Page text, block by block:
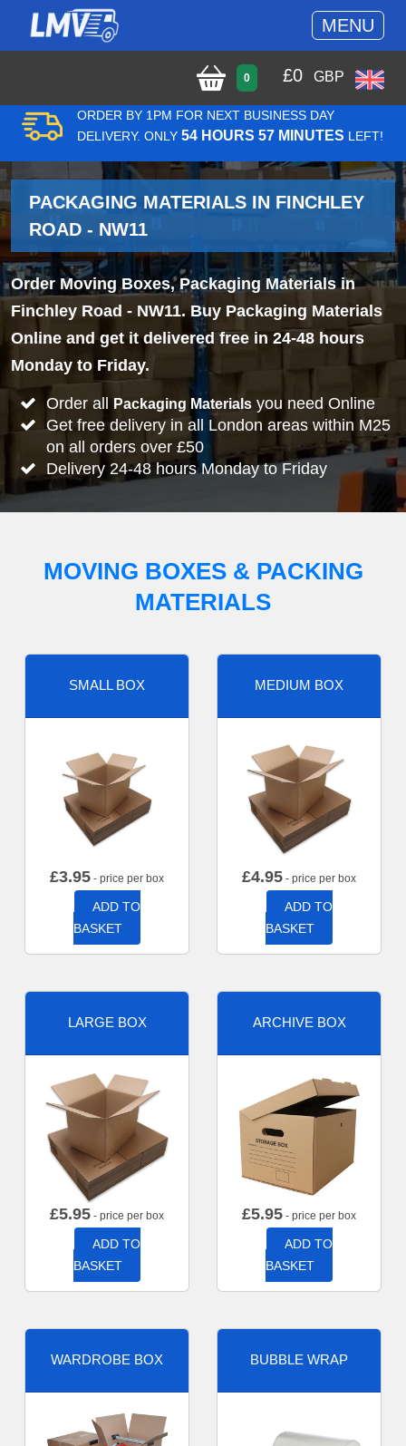
MENU
0 £0 GBP
ORDER BY 1PM FOR NEXT BUSINESS DAY
DELIVERY. ONLY 54 HOURS 57 MINUTES LEFT!
PACKAGING MATERIALS IN FINCHLEY
ROAD - NW11
Order Moving Boxes, Packaging Materials in
Finchley Road - NW11. Buy Packaging Materials
Online and get it delivered free in 24-48 hours
Monday to Friday.
Order all Packaging Materialsyou need Online
Get free delivery in all London areas within M25
on all orders over £50
Delivery 24-48 hours Monday to Friday
MOVING BOXES & PACKING
MATERIALS
SMALL BOX
£3.95 - price per box
ADD TO
BASKET
MEDIUM BOX
£4.95 - price per box
ADD TO
BASKET
LARGE BOX
£5.95 - price per box
ADD TO
BASKET
ARCHIVE BOX
£5.95 - price per box
ADD TO
BASKET
WARDROBE BOX BUBBLE WRAP